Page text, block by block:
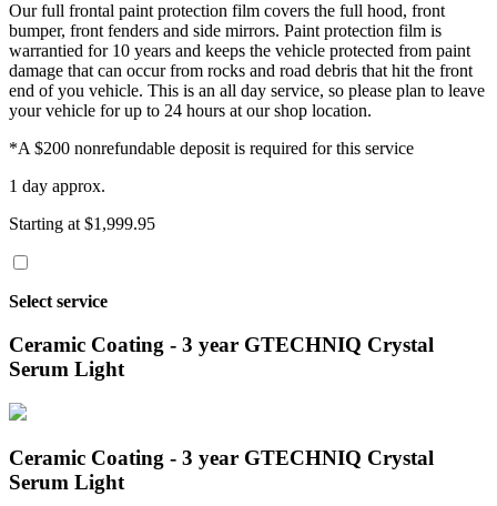
Our full frontal paint protection film covers the full hood, front
bumper, front fenders and side mirrors. Paint protection film is
warrantied for 10 years and keeps the vehicle protected from paint
damage that can occur from rocks and road debris that hit the front
end of you vehicle. This is an all day service, so please plan to leave
your vehicle for up to 24 hours at our shop location.
*A $200 nonrefundable deposit is required for this service
1 day approx.
Starting at $1,999.95
Select service
Ceramic Coating - 3 year GTECHNIQ Crystal
Serum Light
Ceramic Coating - 3 year GTECHNIQ Crystal
Serum Light